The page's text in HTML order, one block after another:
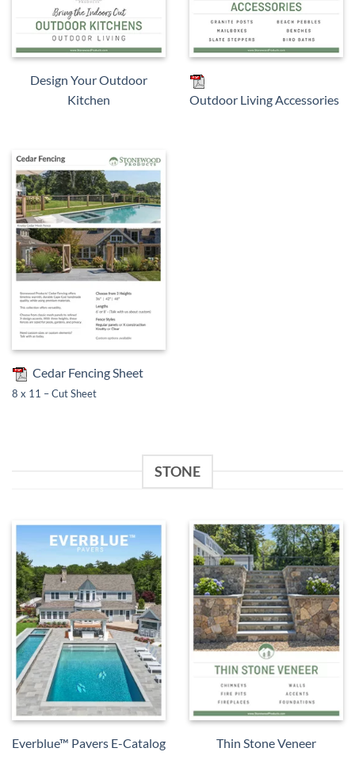
Design Your Outdoor
Kitchen
Outdoor Living Accessories
Cedar Fencing Sheet
8 x 11 – Cut Sheet
STONE
Everblue™ Pavers E-Catalog Thin Stone Veneer